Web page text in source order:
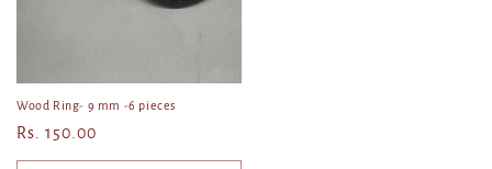
Wood Ring- 9 mm -6 pieces
Regular
price
Rs. 150.00